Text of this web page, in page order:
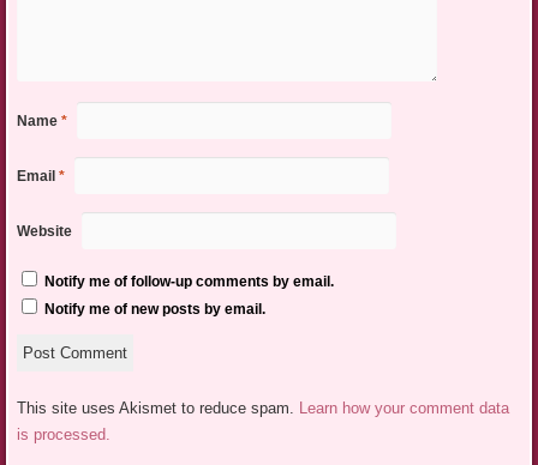
Name *
Email *
Website
Notify me of follow-up comments by email.
Notify me of new posts by email.
This site uses Akismet to reduce spam.
Learn how your comment data
is processed.